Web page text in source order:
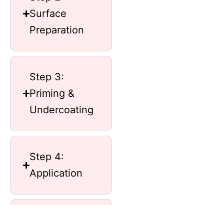
Surface
Preparation
Step 3:
Priming &
Undercoating
Step 4:
Application